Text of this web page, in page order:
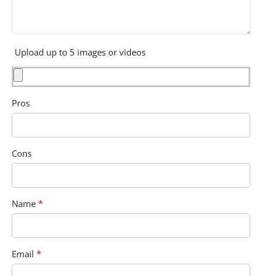
Upload up to 5 images or videos
Pros
Cons
Name *
Email *